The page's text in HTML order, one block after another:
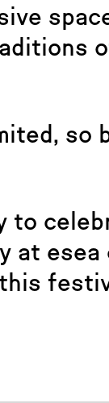
so
to
at esea